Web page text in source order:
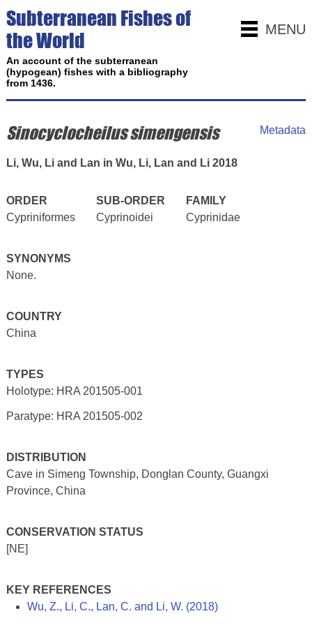
MENU
Subterranean Fishes of
the World
An account of the subterranean
(hypogean) fishes with a bibliography
from 1436.
Metadata
Sinocyclocheilus simengensis
Li, Wu, Li and Lan in Wu, Li, Lan and Li 2018
ORDER SUB-ORDER
FAMILY
Cypriniformes
Cyprinoidei Cyprinidae
SYNONYMS
None.
COUNTRY
China
TYPES
Holotype: HRA 201505-001
Paratype: HRA 201505-002
DISTRIBUTION
Cave in Simeng Township, Donglan County, Guangxi
Province, China
CONSERVATION STATUS
[NE]
KEY REFERENCES
Wu, Z., Li, C., Lan, C. and Li, W. (2018)